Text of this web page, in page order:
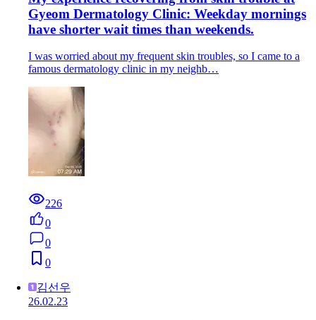
Gyeom Dermatology Clinic: Weekday mornings
have shorter wait times than weekends.
I was worried about my frequent skin troubles, so I came to a
famous dermatology clinic in my neighb…
226
0
0
0
김선우
26.02.23